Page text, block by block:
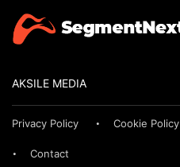
AKSILE MEDIA
Privacy Policy Cookie Policy
Contact